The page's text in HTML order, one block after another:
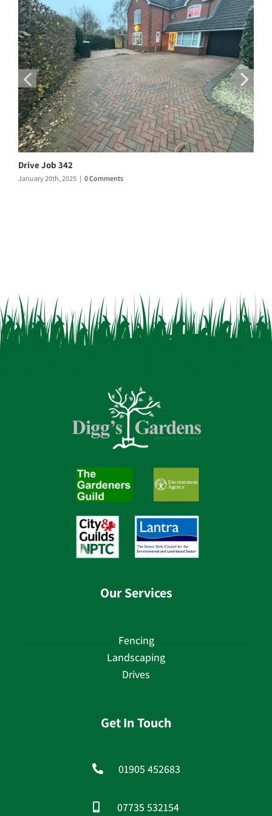
Drive Job 342
January 20th, 2025 | 0 Comments
Our Services
Fencing
Landscaping
Drives
Get In Touch
01905 452683
07735 532154